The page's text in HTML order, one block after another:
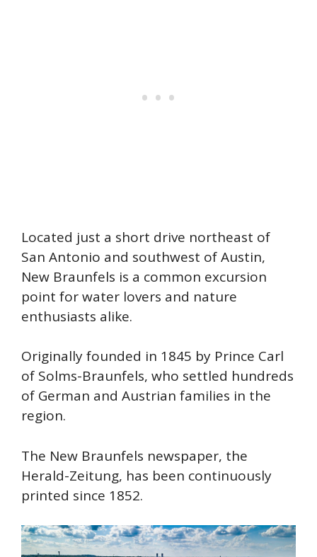
Located just a short drive northeast of
San Antonio and southwest of Austin,
New Braunfels is a common excursion
point for water lovers and nature
enthusiasts alike.
Originally founded in 1845 by Prince Carl
of Solms-Braunfels, who settled hundreds
of German and Austrian families in the
region.
The New Braunfels newspaper, the
Herald-Zeitung, has been continuously
printed since 1852.